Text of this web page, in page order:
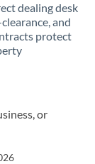
dealing desk
and
protect
or